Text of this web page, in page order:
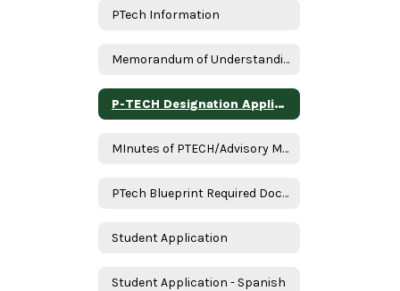
PTech Information
Memorandum of Understanding
P-TECH Designation Application Assurances
MInutes of PTECH/Advisory Meeting
PTech Blueprint Required Documents
Student Application
Student Application - Spanish